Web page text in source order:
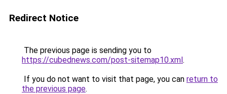
Redirect Notice
The previous page is sending you to
https://cubednews.com/post-sitemap10.xml.
If you do not want to visit that page, you can return to
the previous page.